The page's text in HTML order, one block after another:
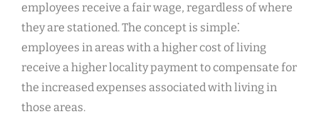
employees receive a fair wage, regardless of where
they are stationed. The concept is simple⁚
employees in areas with a higher cost of living
receive a higher locality payment to compensate for
the increased expenses associated with living in
those areas.